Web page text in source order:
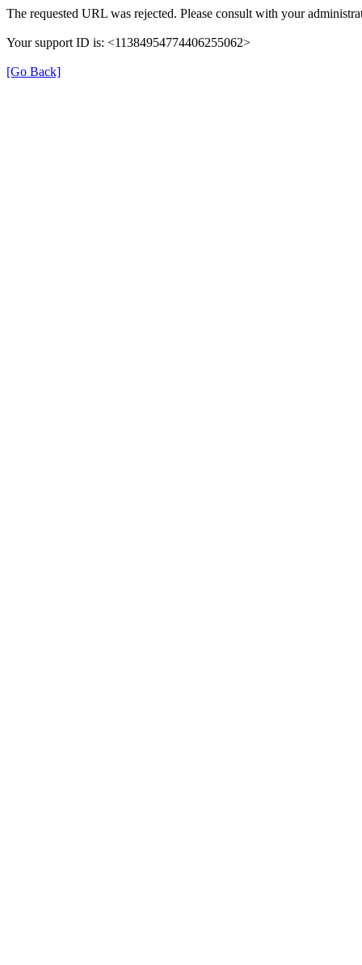
The requested URL was rejected. Please consult with your
Your support ID is: <11384954774406255062>
[Go Back]